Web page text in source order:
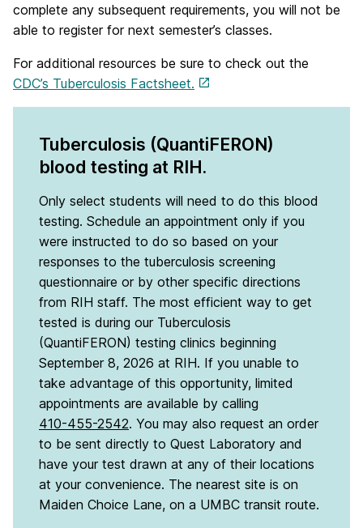
complete any subsequent requirements, you will not be
able to register for next semester’s classes.
For additional resources be sure to check out the
CDC’s Tuberculosis Factsheet.
Tuberculosis (QuantiFERON)
blood testing at RIH.
Only select students will need to do this blood
testing. Schedule an appointment only if you
were instructed to do so based on your
responses to the tuberculosis screening
questionnaire or by other specific directions
from RIH staff. The most efficient way to get
tested is during our Tuberculosis
(QuantiFERON) testing clinics beginning
September 8, 2026 at RIH. If you unable to
take advantage of this opportunity, limited
appointments are available by calling
410-455-2542. You may also request an order
to be sent directly to Quest Laboratory and
have your test drawn at any of their locations
at your convenience. The nearest site is on
Maiden Choice Lane, on a UMBC transit route.